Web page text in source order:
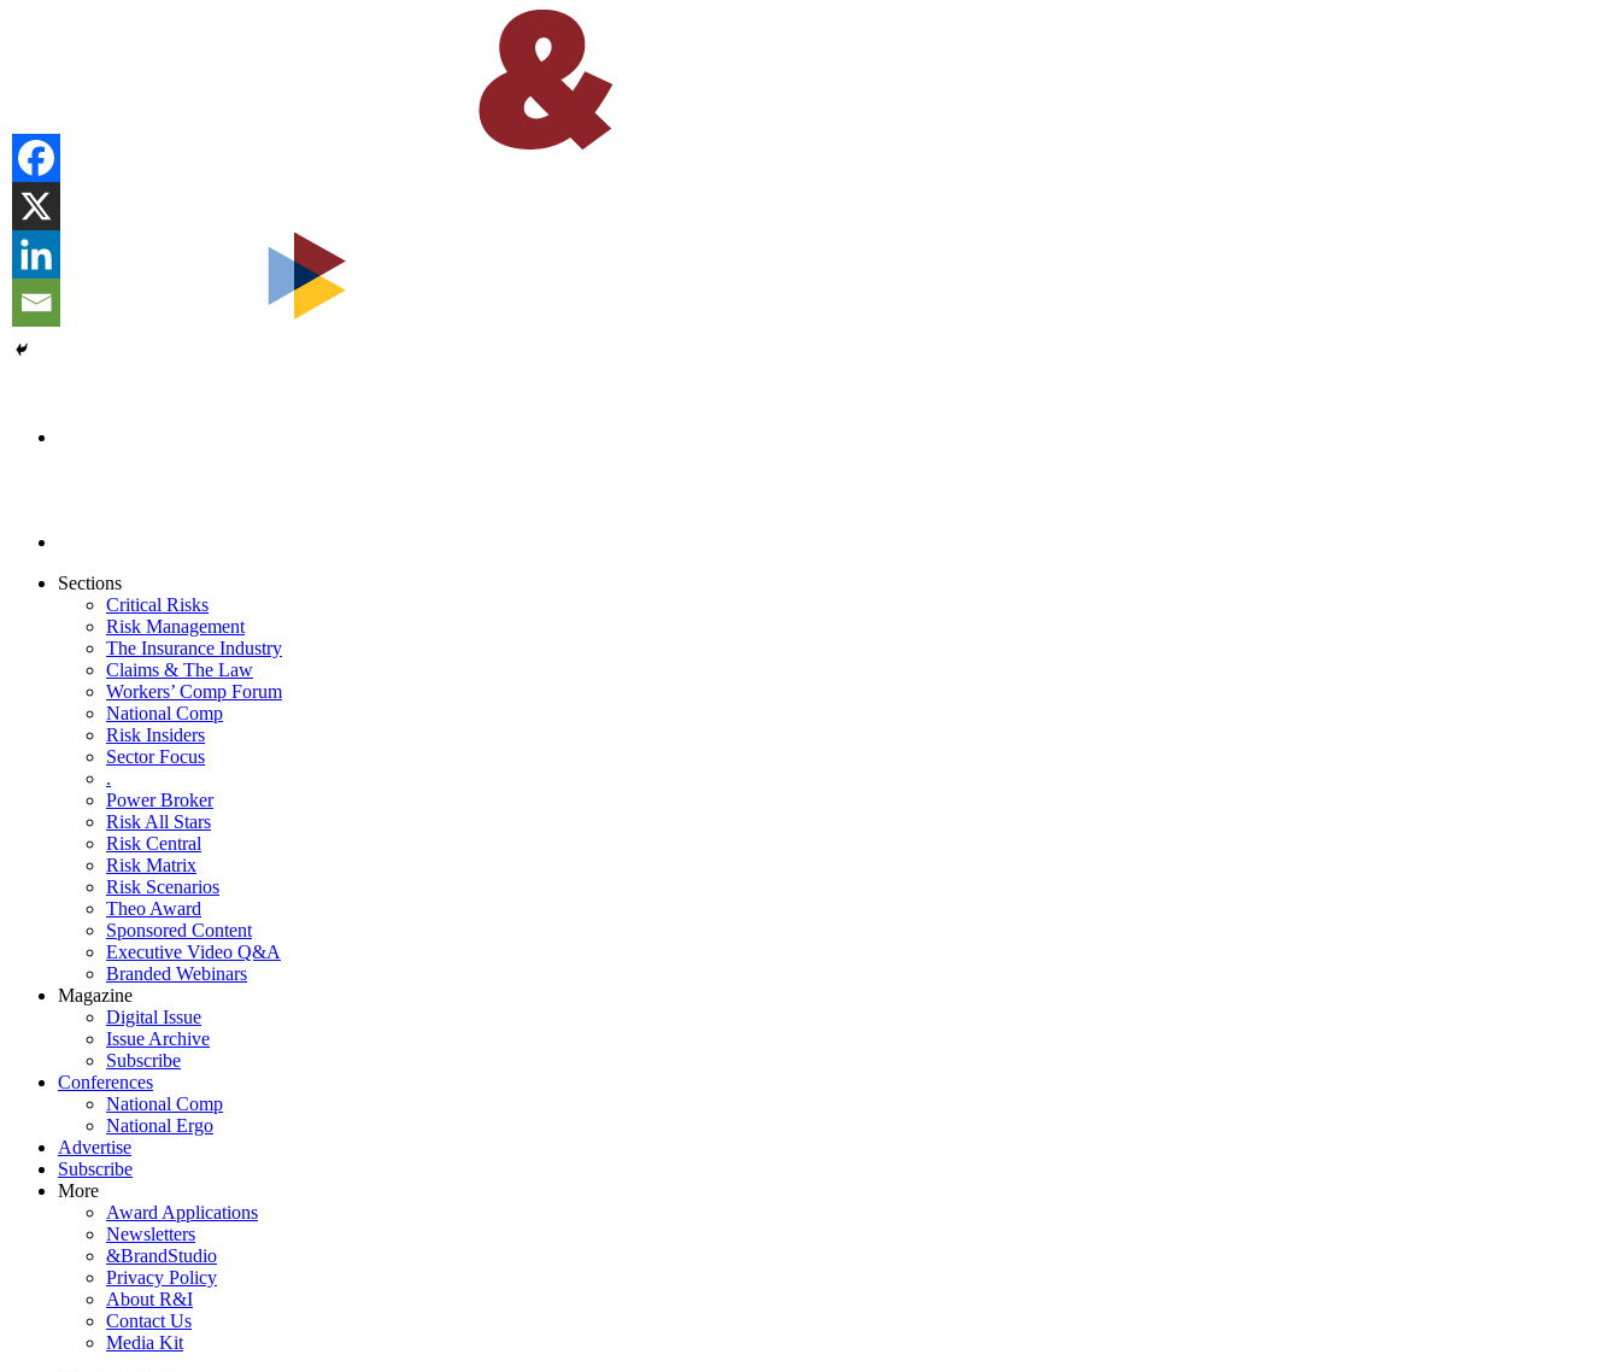
Sections
Critical Risks
Risk Management
The Insurance Industry
Claims & The Law
Workers’ Comp Forum
National Comp
Risk Insiders
Sector Focus
.
Power Broker
Risk All Stars
Risk Central
Risk Matrix
Risk Scenarios
Theo Award
Sponsored Content
Executive Video Q&A
Branded Webinars
Magazine
Digital Issue
Issue Archive
Subscribe
Conferences
National Comp
National Ergo
Advertise
Subscribe
More
Award Applications
Newsletters
&BrandStudio
Privacy Policy
About R&I
Contact Us
Media Kit